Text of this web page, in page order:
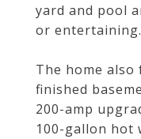
yard and pool
or entertaining.
The home
finished
200-amp
100-gallon hot